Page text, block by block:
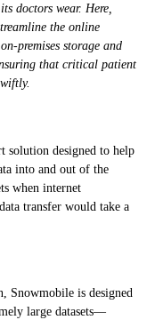
doctors wear. Here,
the online
premises storage and
that critical patient
solution designed to help
into and out of the
when internet
transfer would take a
Snowmobile is designed
large datasets—